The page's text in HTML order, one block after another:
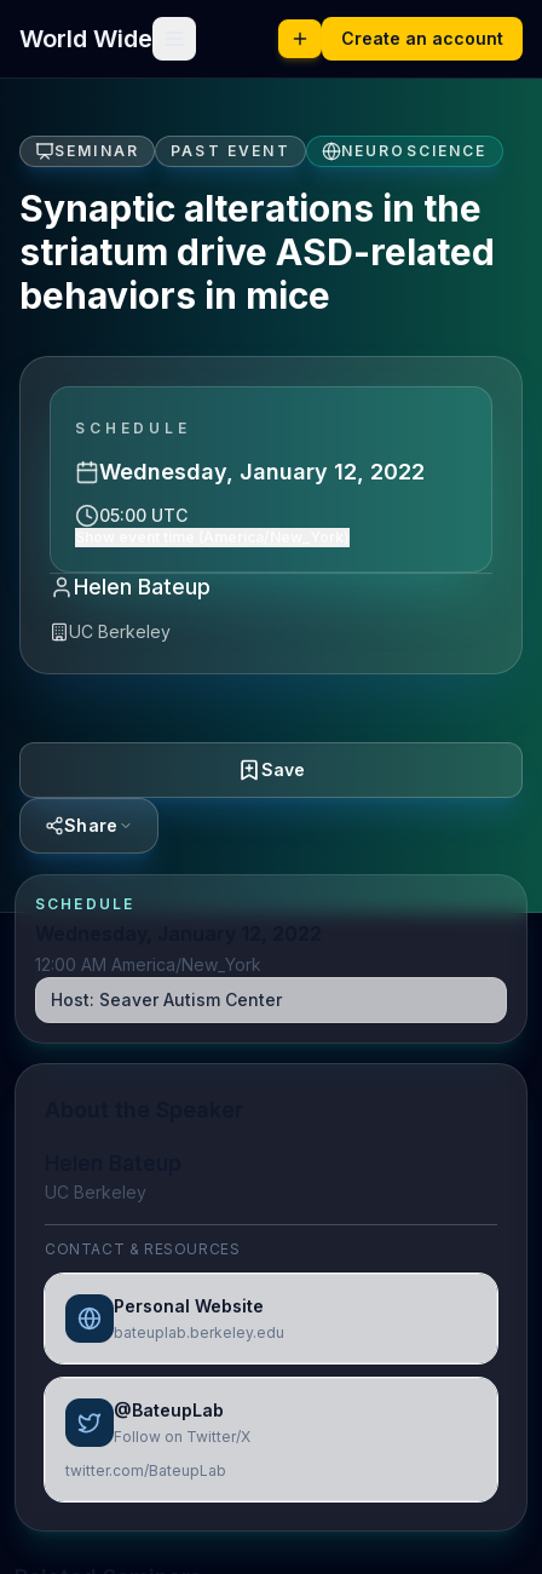
World Wide Create an account
SEMINAR PAST EVENT NEUROSCIENCE
Synaptic alterations in the
striatum drive ASD-related
behaviors in mice
SCHEDULE
Wednesday, January 12, 2022
05:00 UTC
Helen Bateup
UC Berkeley
Save
Share
SCHEDULE
12:00 AM America/New_York
Host: Seaver Autism Center
UC Berkeley
CONTACT & RESOURCES
Personal Website
bateuplab.berkeley.edu
@BateupLab
Follow on Twitter/X
twitter.com/BateupLab